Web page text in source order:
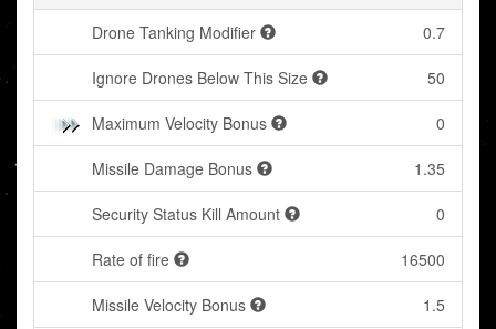
Drone Tanking Modifier 0.7
Ignore Drones Below This Size 50
Maximum Velocity Bonus 0
Missile Damage Bonus 1.35
Security Status Kill Amount 0
Rate of fire 16500
Missile Velocity Bonus 1.5